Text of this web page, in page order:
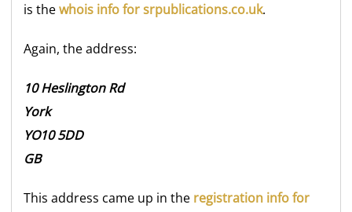
is thewhois info for srpublications.co.uk.
Again, the address:
10 Heslington Rd
York
YO10 5DD
GB
This address came up in the registration info for